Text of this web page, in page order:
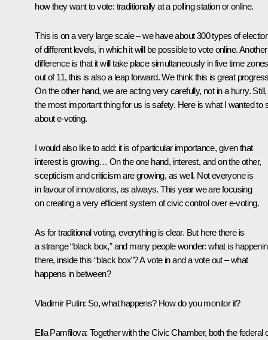
how they want to vote: traditionally at a polling station or online.
This is on a very large scale – we have about 300 types of
of different levels, in which it will be possible to vote online. Another
difference is that it will take place simultaneously in five time zones
out of 11, this is also a leap forward. We think this is great
On the other hand, we are acting very carefully, not in a hurry. Still,
the most important thing for us is safety. Here is what I wanted to
about e-voting.
I would also like to add: it is of particular importance, given that
interest is growing… On the one hand, interest, and on the other,
scepticism and criticism are growing, as well. Not everyone is
in favour of innovations, as always. This year we are focusing
on creating a very efficient system of civic control over e-voting.
As for traditional voting, everything is clear. But here there is
a strange “black box,” and many people wonder: what is
there, inside this “black box”? A vote in and a vote out – what
happens in between?
Vladimir Putin: So, what happens? How do you monitor it?
Ella Pamfilova: Together with the Civic Chamber, both the federal